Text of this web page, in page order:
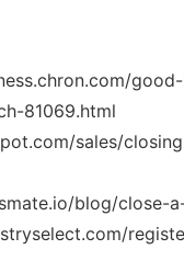
81069.html
sales/
blog/close-